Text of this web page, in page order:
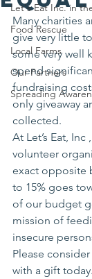
Let's Eat Inc. in
Food Rescue
Local Farms
Our Partners
Spreading
Many charities
give very little
some very well
spend
fundraising
only giveaway
collected.
At Let’s Eat,
volunteer
exact opposite
to 15% goes
of our budget
mission of
insecure
Please
with a gift